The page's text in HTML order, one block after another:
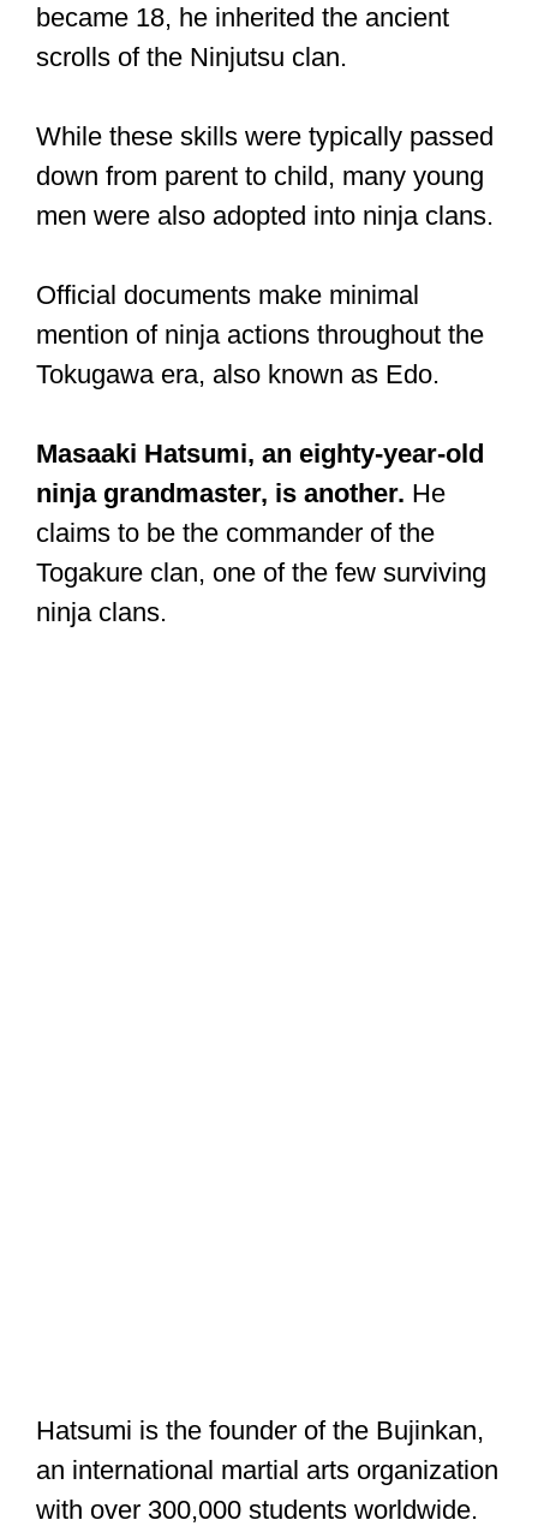
became 18, he inherited the ancient
scrolls of the Ninjutsu clan.
While these skills were typically passed
down from parent to child, many young
men were also adopted into ninja clans.
Official documents make minimal
mention of ninja actions throughout the
Tokugawa era, also known as Edo.
Masaaki Hatsumi, an eighty-year-old
ninja grandmaster, is another. He
claims to be the commander of the
Togakure clan, one of the few surviving
ninja clans.
Hatsumi is the founder of the Bujinkan,
an international martial arts organization
with over 300,000 students worldwide.